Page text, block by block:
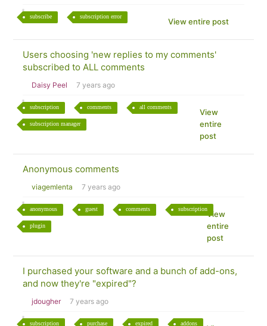
subscribe subscription error
View entire post
Users choosing 'new replies to my comments'
subscribed to ALL comments
Daisy Peel 7 years ago
subscription comments all comments
subscription manager
View
entire
post
Anonymous comments
viagemlenta 7 years ago
anonymous guest comments subscription
plugin
View
entire
post
I purchased your software and a bunch of add-ons,
and now they're "expired"?
jdougher 7 years ago
subscription purchase expired addons